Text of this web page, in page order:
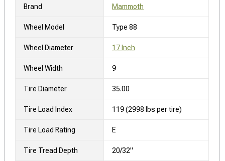
Brand Mammoth
Wheel Model Type 88
Wheel Diameter 17 Inch
Wheel Width 9
Tire Diameter 35.00
Tire Load Index 119 (2998 lbs per tire)
Tire Load Rating E
Tire Tread Depth 20/32"